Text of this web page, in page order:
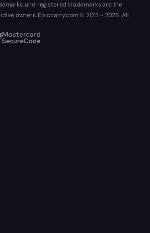
and registered trademarks are the
owners. Epiccarry.com © 2013 - 2026. All